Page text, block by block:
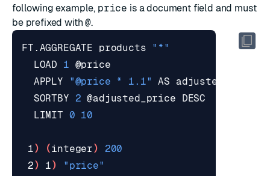
following example, price is a document field and must
be prefixed with@.
FT.AGGREGATE products "*"
  LOAD
1
  APPLY
"@price * 1.1"
  SORTBY
2
  LIMIT
0 10
1) (integer)
200
2) 1)
"price"